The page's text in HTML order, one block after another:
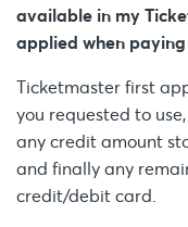
available in my
applied when
Ticketmaster first
you requested to
any credit amount
and finally any
credit/debit card.